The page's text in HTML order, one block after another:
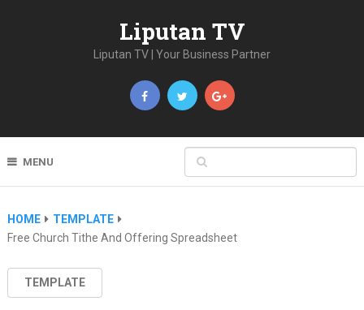
Liputan TV
Liputan TV | Your Business Partner
MENU
HOME
TEMPLATE
Free Church Tithe And Offering Spreadsheet
TEMPLATE